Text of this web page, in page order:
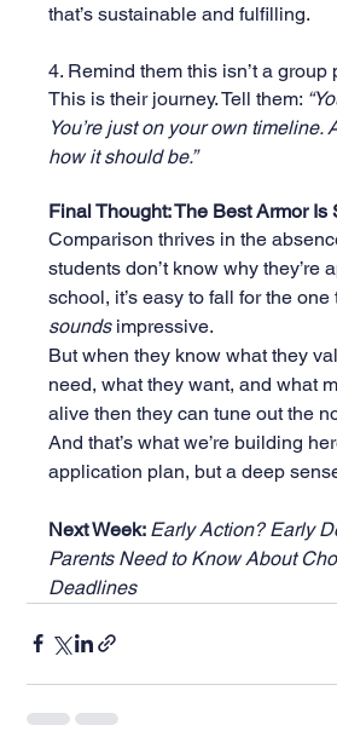
that’s sustainable and fulfilling.
4. Remind them this isn’t a group
This is their journey. Tell them:
You’re just on your own timeline.
how it should be.”
Final Thought: The Best Armor
Comparison thrives in the
students don’t know why they’re
school, it’s easy to fall for the one
sounds impressive.
But when they know what they
need, what they want, and what
alive then they can tune out the
And that’s what we’re building
application plan, but a deep
Next Week: Early Action? Early
Parents Need to Know About
Deadlines